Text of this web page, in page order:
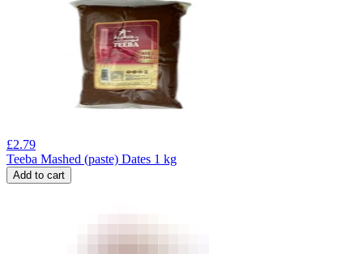
£2.79
Teeba Mashed (paste) Dates 1 kg
Add to cart